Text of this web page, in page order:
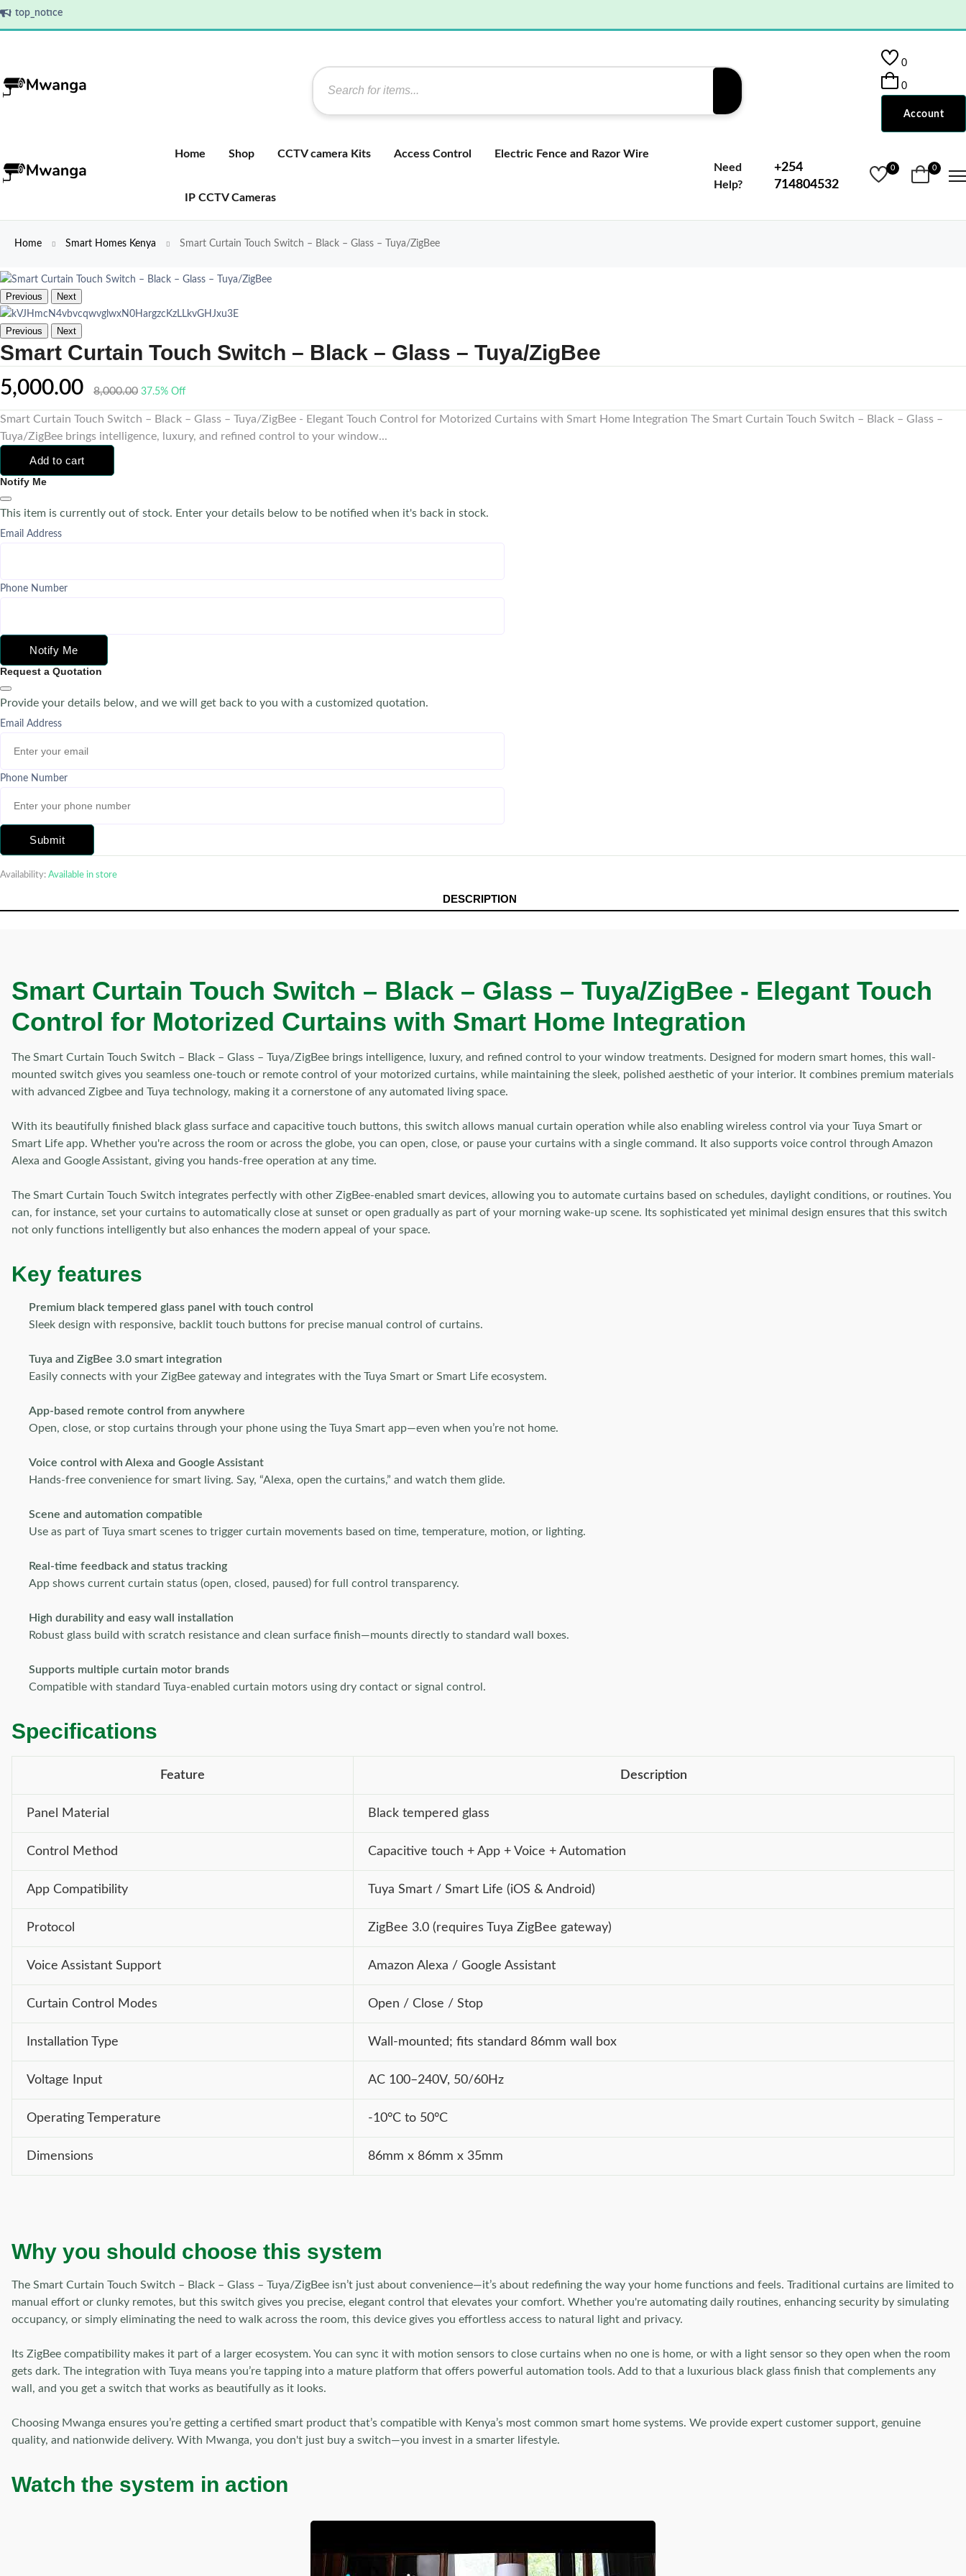
top_notice
0
0
Account
Home Shop CCTV camera Kits Access Control Electric Fence and Razor Wire
IP CCTV Cameras
Need
Help?
+254
714804532
0 0
Home Smart Homes Kenya Smart Curtain Touch Switch – Black – Glass – Tuya/ZigBee
Previous Next
Previous Next
Smart Curtain Touch Switch – Black – Glass – Tuya/ZigBee
5,000.00 8,000.00 37.5% Off
Smart Curtain Touch Switch – Black – Glass – Tuya/ZigBee - Elegant Touch Control for Motorized Curtains with Smart Home Integration The Smart Curtain Touch Switch – Black – Glass –
Tuya/ZigBee brings intelligence, luxury, and refined control to your window...
Add to cart
Notify Me
This item is currently out of stock. Enter your details below to be notified when it's back in stock.
Email Address
Phone Number
Notify Me
Request a Quotation
Provide your details below, and we will get back to you with a customized quotation.
Email Address
Phone Number
Submit
Availability: Available in store
DESCRIPTION
Smart Curtain Touch Switch – Black – Glass – Tuya/ZigBee - Elegant Touch
Control for Motorized Curtains with Smart Home Integration
The Smart Curtain Touch Switch – Black – Glass – Tuya/ZigBee brings intelligence, luxury, and refined control to your window treatments. Designed for modern smart homes, this wall-
mounted switch gives you seamless one-touch or remote control of your motorized curtains, while maintaining the sleek, polished aesthetic of your interior. It combines premium materials
with advanced Zigbee and Tuya technology, making it a cornerstone of any automated living space.
With its beautifully finished black glass surface and capacitive touch buttons, this switch allows manual curtain operation while also enabling wireless control via your Tuya Smart or
Smart Life app. Whether you're across the room or across the globe, you can open, close, or pause your curtains with a single command. It also supports voice control through Amazon
Alexa and Google Assistant, giving you hands-free operation at any time.
The Smart Curtain Touch Switch integrates perfectly with other ZigBee-enabled smart devices, allowing you to automate curtains based on schedules, daylight conditions, or routines. You
can, for instance, set your curtains to automatically close at sunset or open gradually as part of your morning wake-up scene. Its sophisticated yet minimal design ensures that this switch
not only functions intelligently but also enhances the modern appeal of your space.
Key features
Premium black tempered glass panel with touch control
Sleek design with responsive, backlit touch buttons for precise manual control of curtains.
Tuya and ZigBee 3.0 smart integration
Easily connects with your ZigBee gateway and integrates with the Tuya Smart or Smart Life ecosystem.
App-based remote control from anywhere
Open, close, or stop curtains through your phone using the Tuya Smart app—even when you’re not home.
Voice control with Alexa and Google Assistant
Hands-free convenience for smart living. Say, “Alexa, open the curtains,” and watch them glide.
Scene and automation compatible
Use as part of Tuya smart scenes to trigger curtain movements based on time, temperature, motion, or lighting.
Real-time feedback and status tracking
App shows current curtain status (open, closed, paused) for full control transparency.
High durability and easy wall installation
Robust glass build with scratch resistance and clean surface finish—mounts directly to standard wall boxes.
Supports multiple curtain motor brands
Compatible with standard Tuya-enabled curtain motors using dry contact or signal control.
Specifications
Feature Description
Panel Material Black tempered glass
Control Method Capacitive touch + App + Voice + Automation
App Compatibility Tuya Smart / Smart Life (iOS & Android)
Protocol ZigBee 3.0 (requires Tuya ZigBee gateway)
Voice Assistant Support Amazon Alexa / Google Assistant
Curtain Control Modes Open / Close / Stop
Installation Type Wall-mounted; fits standard 86mm wall box
Voltage Input AC 100–240V, 50/60Hz
Operating Temperature -10°C to 50°C
Dimensions 86mm x 86mm x 35mm
Why you should choose this system
The Smart Curtain Touch Switch – Black – Glass – Tuya/ZigBee isn’t just about convenience—it’s about redefining the way your home functions and feels. Traditional curtains are limited to
manual effort or clunky remotes, but this switch gives you precise, elegant control that elevates your comfort. Whether you're automating daily routines, enhancing security by simulating
occupancy, or simply eliminating the need to walk across the room, this device gives you effortless access to natural light and privacy.
Its ZigBee compatibility makes it part of a larger ecosystem. You can sync it with motion sensors to close curtains when no one is home, or with a light sensor so they open when the room
gets dark. The integration with Tuya means you’re tapping into a mature platform that offers powerful automation tools. Add to that a luxurious black glass finish that complements any
wall, and you get a switch that works as beautifully as it looks.
Choosing Mwanga ensures you’re getting a certified smart product that’s compatible with Kenya’s most common smart home systems. We provide expert customer support, genuine
quality, and nationwide delivery. With Mwanga, you don't just buy a switch—you invest in a smarter lifestyle.
Watch the system in action